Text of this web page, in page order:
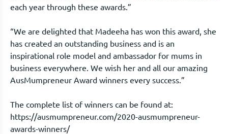
each year through these awards.”
“We are delighted that Madeeha has won this award, she
has created an outstanding business and is an
inspirational role model and ambassador for mums in
business everywhere. We wish her and all our amazing
AusMumpreneur Award winners every success.”
The complete list of winners can be found at:
https://ausmumpreneur.com/2020-ausmumpreneur-
awards-winners/